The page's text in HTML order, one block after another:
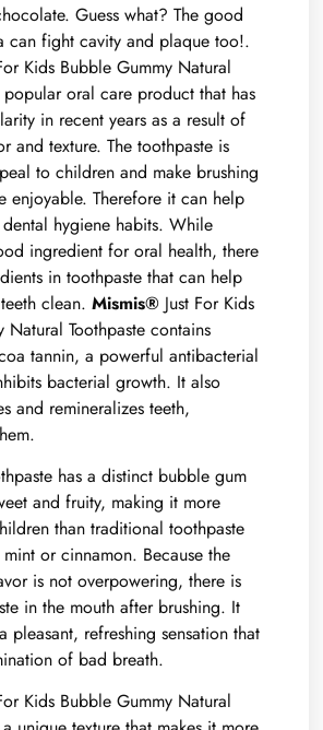
Guess what? The good
can fight cavity and plaque too!.
Kids Bubble Gummy Natural
popular oral care product that has
in recent years as a result of
and texture. The toothpaste is
to children and make brushing
enjoyable. Therefore it can help
hygiene habits. While
ingredient for oral health, there
in toothpaste that can help
clean.Mismis® Just For Kids
Natural Toothpaste contains
tannin, a powerful antibacterial
bacterial growth. It also
and remineralizes teeth,
has a distinct bubble gum
and fruity, making it more
than traditional toothpaste
or cinnamon. Because the
is not overpowering, there is
in the mouth after brushing. It
pleasant, refreshing sensation that
of bad breath.
Kids Bubble Gummy Natural